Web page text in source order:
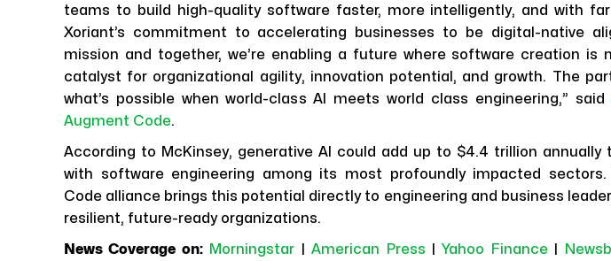
teams to build high-quality software faster, more intelligently, and with
Xoriant’s commitment to accelerating businesses to be digital-native
mission and together, we’re enabling a future where software creation is
catalyst for organizational agility, innovation potential, and growth. The
what’s possible when world-class AI meets world class engineering,” said
Augment Code.
According to McKinsey, generative AI could add up to $4.4 trillion annually
with software engineering among its most profoundly impacted sectors.
Code alliance brings this potential directly to engineering and business
resilient, future-ready organizations.
News Coverage on: Morningstar |American Press |Yahoo Finance|